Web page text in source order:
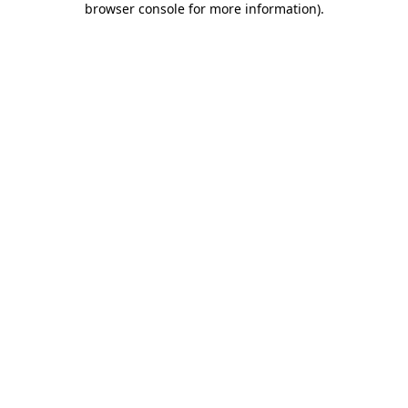
browser console for more information).